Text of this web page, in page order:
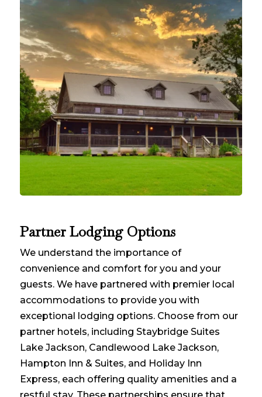
Partner Lodging Options
We understand the importance of
convenience and comfort for you and your
guests. We have partnered with premier local
accommodations to provide you with
exceptional lodging options. Choose from our
partner hotels, including Staybridge Suites
Lake Jackson, Candlewood Lake Jackson,
Hampton Inn & Suites, and Holiday Inn
Express, each offering quality amenities and a